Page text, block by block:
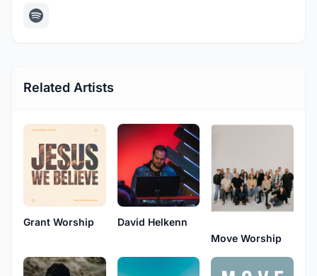
Related Artists
Grant Worship
David Helkenn
Move Worship